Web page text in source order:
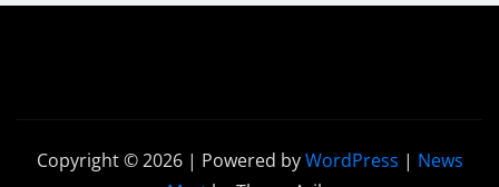
Copyright © 2026 | Powered byWordPress | News